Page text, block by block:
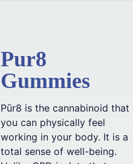
Pur8
Gummies
Pūr8 is the cannabinoid that
you can physically feel
working in your body. It is a
total sense of well-being.